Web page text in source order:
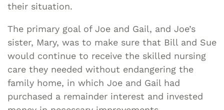
their situation.
The primary goal of Joe and Gail, and Joe’s
sister, Mary, was to make sure that Bill and Sue
would continue to receive the skilled nursing
care they needed without endangering the
family home, in which Joe and Gail had
purchased a remainder interest and invested